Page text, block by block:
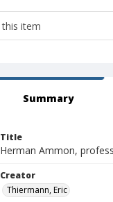
Summary
Title
Herman Ammon,
Creator
Thiermann, Eric